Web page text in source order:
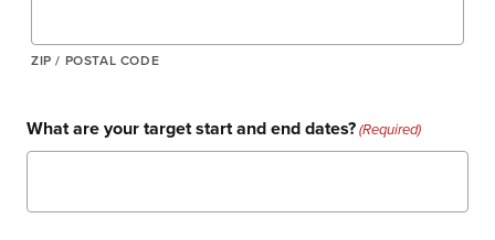
about us
ZIP / POSTAL CODE
What are your target start and end dates?(Required)